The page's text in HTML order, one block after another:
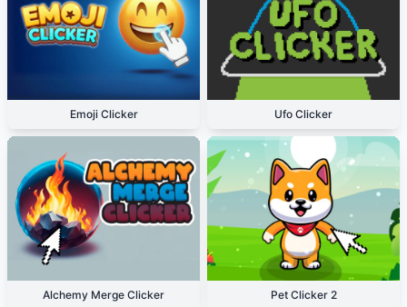
Emoji Clicker Ufo Clicker
Alchemy Merge Clicker Pet Clicker 2